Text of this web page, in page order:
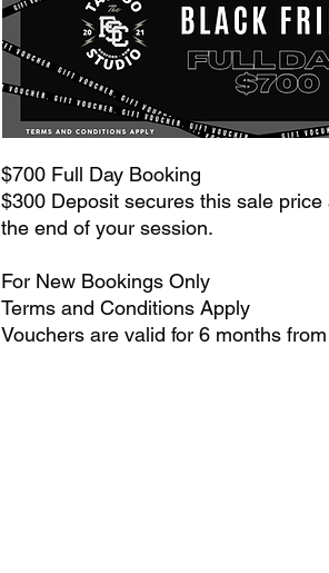
$700 Full Day Booking
$300 Deposit secures this sale
the end of your session.
For New Bookings Only
Terms and Conditions Apply
Vouchers are valid for 6 months